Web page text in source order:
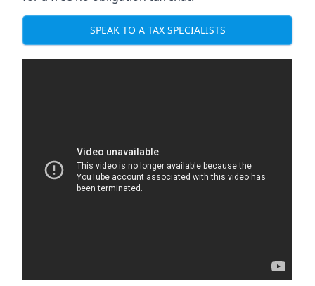
SPEAK TO A TAX SPECIALISTS